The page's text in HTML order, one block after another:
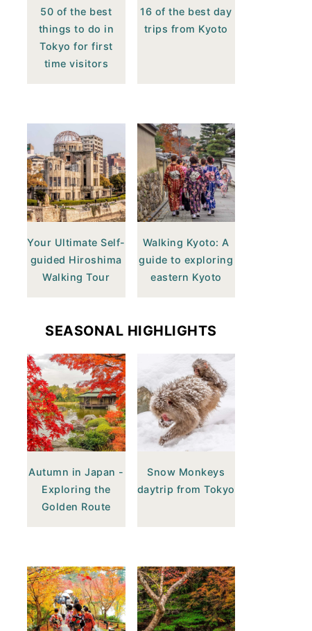
50 of the best
things to do in
Tokyo for first
time visitors
16 of the best day
trips from Kyoto
Your Ultimate Self-
guided Hiroshima
Walking Tour
Walking Kyoto: A
guide to exploring
eastern Kyoto
SEASONAL HIGHLIGHTS
Autumn in Japan -
Exploring the
Golden Route
Snow Monkeys
daytrip from Tokyo